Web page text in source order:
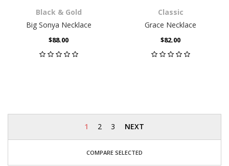
Black & Gold
Big Sonya Necklace
$88.00
Classic
Grace Necklace
$82.00
1 2 3 NEXT
COMPARE SELECTED